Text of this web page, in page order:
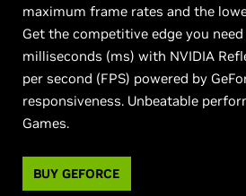
maximum frame rates and the
Get the competitive edge you
milliseconds (ms) with NVIDIA
per second (FPS) powered by
responsiveness. Unbeatable
Games.
BUY GEFORCE